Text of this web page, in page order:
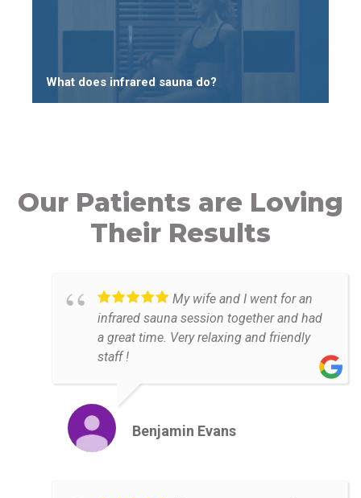
What does infrared sauna do?
Our Patients are Loving
Their Results
My wife and I went for an
infrared sauna session together and had
a great time. Very relaxing and friendly
staff !
Benjamin Evans